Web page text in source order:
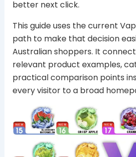
better next click.
This guide uses the current
path to make that decision
Australian shoppers. It
relevant product examples,
practical comparison points
every visitor to a broad